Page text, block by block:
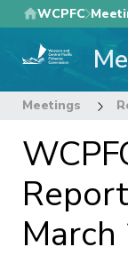
Skip
to
main
WCPFC
Meetings